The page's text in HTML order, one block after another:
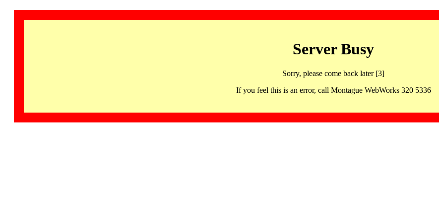
Server Busy
Sorry, please come back later [3]
If you feel this is an error, call Montague WebWorks 320 5336